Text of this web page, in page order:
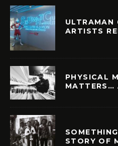
ULTRAMAN
ARTISTS
PHYSICAL
MATTERS…
STORY OF